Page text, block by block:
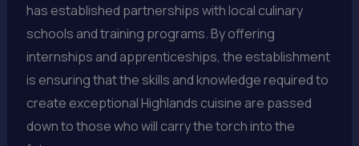
has established partnerships with local culinary
schools and training programs. By offering
internships and apprenticeships, the establishment
is ensuring that the skills and knowledge required to
create exceptional Highlands cuisine are passed
down to those who will carry the torch into the